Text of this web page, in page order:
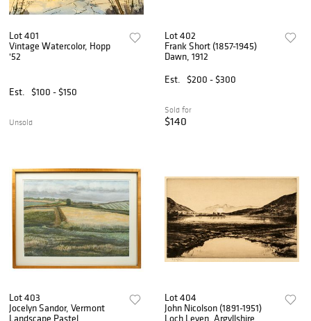
Lot 401
Vintage Watercolor, Hopp
'52
Est. $100 - $150
Unsold
Lot 402
Frank Short (1857-1945)
Dawn, 1912
Est.
$200 - $300
Sold for
$140
Lot 403
Jocelyn Sandor, Vermont
Landscape Pastel
Lot 404
John Nicolson (1891-1951)
Loch Leven, Argyllshire